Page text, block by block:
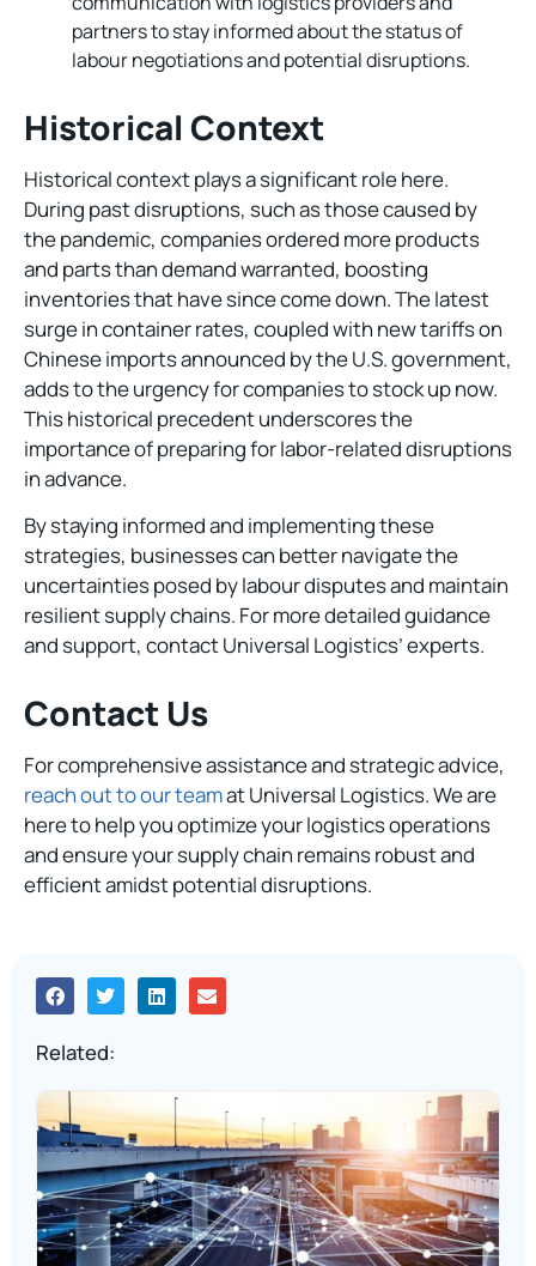
partners to stay informed about the status of
labour negotiations and potential disruptions.
Historical Context
Historical context plays a significant role here.
During past disruptions, such as those caused by
the pandemic, companies ordered more products
and parts than demand warranted, boosting
inventories that have since come down. The latest
surge in container rates, coupled with new tariffs on
Chinese imports announced by the U.S. government,
adds to the urgency for companies to stock up now.
This historical precedent underscores the
importance of preparing for labor-related disruptions
in advance.
By staying informed and implementing these
strategies, businesses can better navigate the
uncertainties posed by labour disputes and maintain
resilient supply chains. For more detailed guidance
and support, contact Universal Logistics’ experts.
Contact Us
For comprehensive assistance and strategic advice,
reach out to our teamat Universal Logistics. We are
here to help you optimize your logistics operations
and ensure your supply chain remains robust and
efficient amidst potential disruptions.
Related: